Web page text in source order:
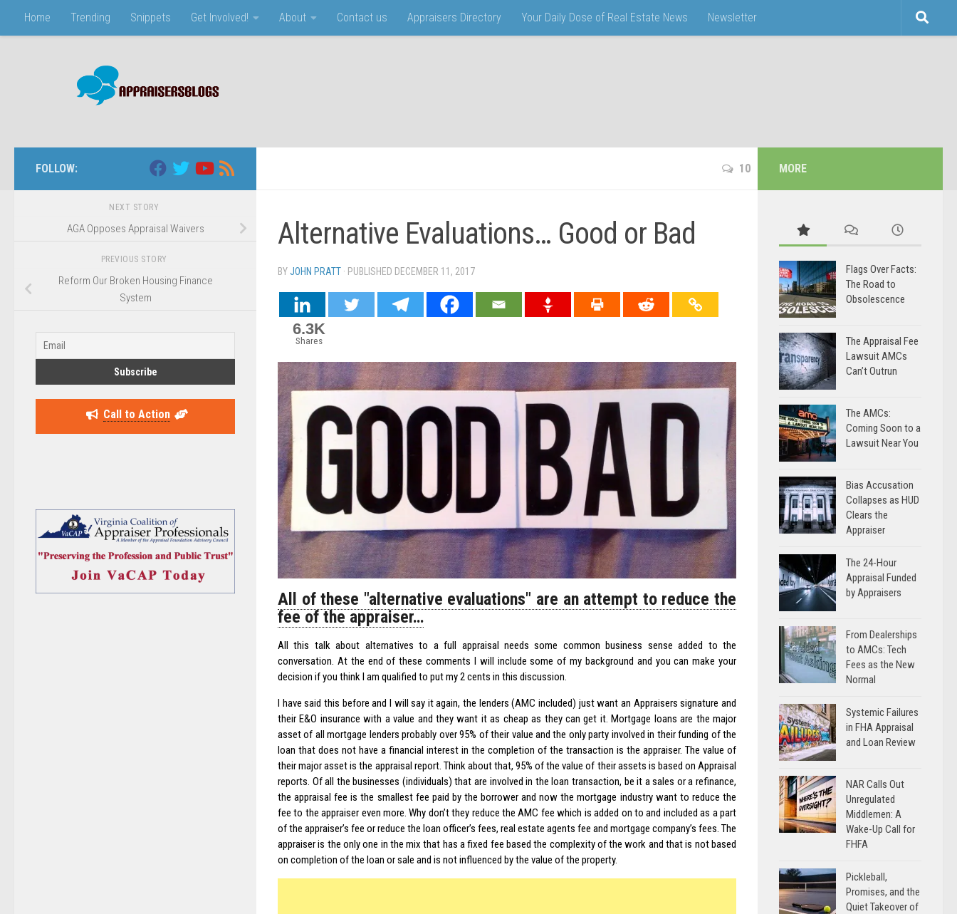
Skip to content
Home Trending Snippets Get Involved! About Contact us Appraisers Directory Your Daily Dose of Real Estate News Newsletter
10
Alternative Evaluations… Good or Bad
BYJOHN PRATT · PUBLISHED DECEMBER 11, 2017
6.3K
Shares
All of these "alternative evaluations" are an attempt to reduce the
fee of the appraiser…
All this talk about alternatives to a full appraisal needs some common business sense added to the
conversation. At the end of these comments I will include some of my background and you can make your
decision if you think I am qualified to put my 2 cents in this discussion.
I have said this before and I will say it again, the lenders (AMC included) just want an Appraisers signature and
their E&O insurance with a value and they want it as cheap as they can get it. Mortgage loans are the major
asset of all mortgage lenders probably over 95% of their value and the only party involved in their funding of the
loan that does not have a financial interest in the completion of the transaction is the appraiser. The value of
their major asset is the appraisal report. Think about that, 95% of the value of their assets is based on Appraisal
reports. Of all the businesses (individuals) that are involved in the loan transaction, be it a sales or a refinance,
the appraisal fee is the smallest fee paid by the borrower and now the mortgage industry want to reduce the
fee to the appraiser even more. Why don’t they reduce the AMC fee which is added on to and included as a part
of the appraiser’s fee or reduce the loan officer’s fees, real estate agents fee and mortgage company’s fees. The
appraiser is the only one in the mix that has a fixed fee based the complexity of the work and that is not based
on completion of the loan or sale and is not influenced by the value of the property.
FOLLOW:
NEXT STORY
AGA Opposes Appraisal Waivers
PREVIOUS STORY
Reform Our Broken Housing Finance
System
Call to Action
MORE
Flags Over Facts:
The Road to
Obsolescence
The Appraisal Fee
Lawsuit AMCs
Can’t Outrun
The AMCs:
Coming Soon to a
Lawsuit Near You
Bias Accusation
Collapses as HUD
Clears the
Appraiser
The 24-Hour
Appraisal Funded
by Appraisers
From Dealerships
to AMCs: Tech
Fees as the New
Normal
Systemic Failures
in FHA Appraisal
and Loan Review
NAR Calls Out
Unregulated
Middlemen: A
Wake-Up Call for
FHFA
Pickleball,
Promises, and the
Quiet Takeover of